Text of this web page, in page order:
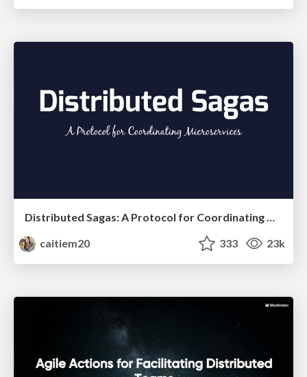
Distributed Sagas: A Protocol for Coordinating Microservices
caitiem20
333 23k